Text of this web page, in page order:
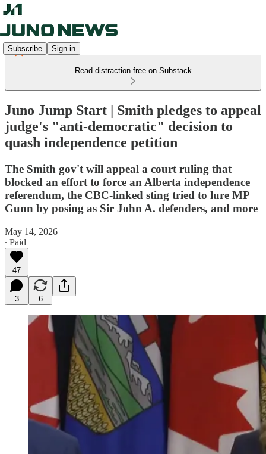
Subscribe Sign in
Read distraction-free on Substack
Juno Jump Start | Smith pledges to appeal
judge's "anti-democratic" decision to
quash independence petition
The Smith gov't will appeal a court ruling that
blocked an effort to force an Alberta independence
referendum, the CBC-linked sting tried to lure MP
Gunn by posing as Sir John A. defenders, and more
May 14, 2026
∙ Paid
47
3 6